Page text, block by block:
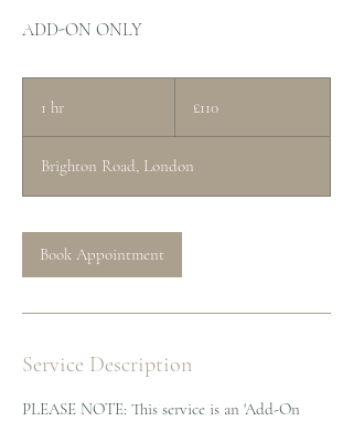
ADD-ON ONLY
1 hr
pounds
£110
Brighton Road, London
Book Appointment
Service Description
PLEASE NOTE: This service is an 'Add-On